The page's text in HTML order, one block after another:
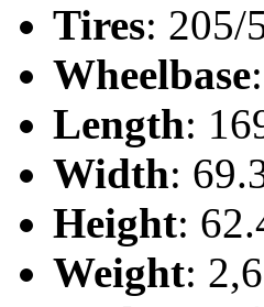
Tires: 205/
Wheelbase
Length:
Width:
Height:
Weight: